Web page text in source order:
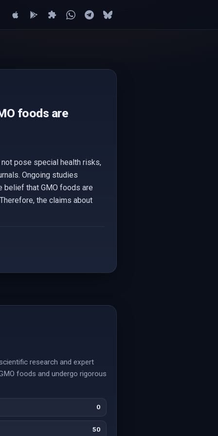
foods are
pose special health risks,
Ongoing studies
belief that GMO foods are
the claims about
research and expert
foods and undergo rigorous
0
50